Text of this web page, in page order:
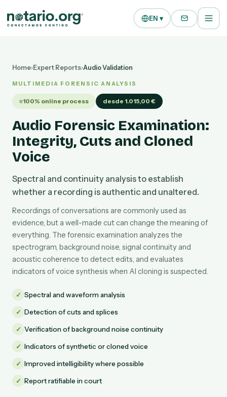
EN ▾
Home›Expert Reports›Audio Validation
MULTIMEDIA FORENSIC ANALYSIS
100% online process desde 1.015,00 €
Audio Forensic Examination:
Integrity, Cuts and Cloned
Voice
Spectral and continuity analysis to establish
whether a recording is authentic and unaltered.
Recordings of conversations are commonly used as
evidence, but a well-made cut can change the meaning of
everything. The forensic examination analyzes the
spectrogram, background noise, signal continuity and
acoustic coherence to detect edits, and evaluates
indicators of voice synthesis when AI cloning is suspected.
✓ Spectral and waveform analysis
✓ Detection of cuts and splices
✓ Verification of background noise continuity
✓ Indicators of synthetic or cloned voice
✓ Improved intelligibility where possible
✓ Report ratifiable in court